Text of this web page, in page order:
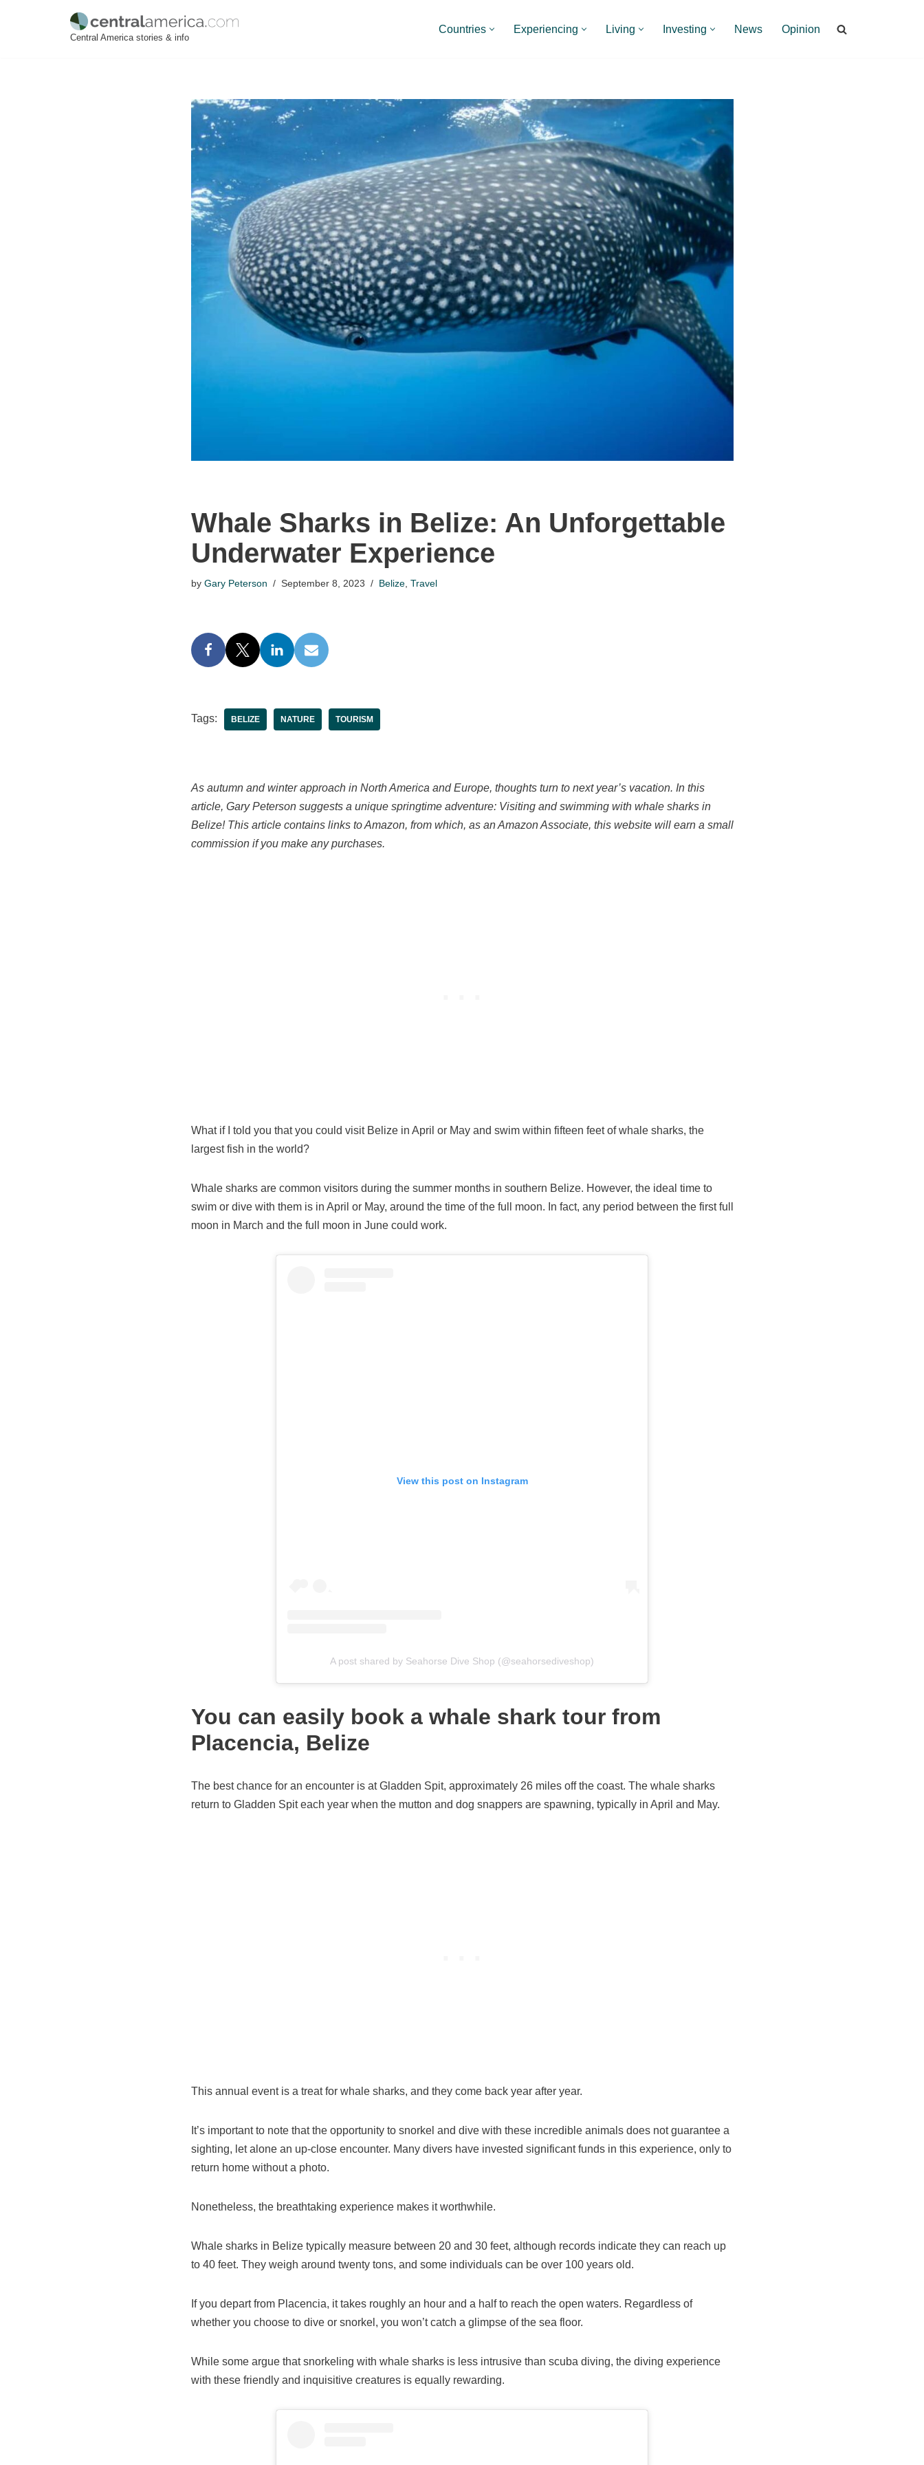
Central America stories & info
Countries Experiencing Living Investing News Opinion
Whale Sharks in Belize: An Unforgettable
Underwater Experience
by Gary Peterson September 8, 2023 Belize, Travel
Tags: BELIZE NATURE TOURISM
As autumn and winter approach in North America and Europe, thoughts turn to next year’s vacation. In this
article, Gary Peterson suggests a unique springtime adventure: Visiting and swimming with whale sharks in
Belize! This article contains links to Amazon, from which, as an Amazon Associate, this website will earn a small
commission if you make any purchases.
What if I told you that you could visit Belize in April or May and swim within fifteen feet of whale sharks, the
largest fish in the world?
Whale sharks are common visitors during the summer months in southern Belize. However, the ideal time to
swim or dive with them is in April or May, around the time of the full moon. In fact, any period between the first full
moon in March and the full moon in June could work.
View this post on Instagram
A post shared by Seahorse Dive Shop (@seahorsediveshop)
You can easily book a whale shark tour from
Placencia, Belize
The best chance for an encounter is at Gladden Spit, approximately 26 miles off the coast. The whale sharks
return to Gladden Spit each year when the mutton and dog snappers are spawning, typically in April and May.
This annual event is a treat for whale sharks, and they come back year after year.
It’s important to note that the opportunity to snorkel and dive with these incredible animals does not guarantee a
sighting, let alone an up-close encounter. Many divers have invested significant funds in this experience, only to
return home without a photo.
Nonetheless, the breathtaking experience makes it worthwhile.
Whale sharks in Belize typically measure between 20 and 30 feet, although records indicate they can reach up
to 40 feet. They weigh around twenty tons, and some individuals can be over 100 years old.
If you depart from Placencia, it takes roughly an hour and a half to reach the open waters. Regardless of
whether you choose to dive or snorkel, you won’t catch a glimpse of the sea floor.
While some argue that snorkeling with whale sharks is less intrusive than scuba diving, the diving experience
with these friendly and inquisitive creatures is equally rewarding.